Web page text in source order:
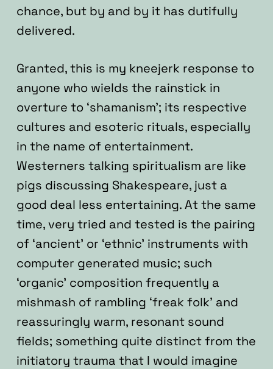
chance, but by and by it has dutifully
delivered.
Granted, this is my kneejerk response to
anyone who wields the rainstick in
overture to ‘shamanism’; its respective
cultures and esoteric rituals, especially
in the name of entertainment.
Westerners talking spiritualism are like
pigs discussing Shakespeare, just a
good deal less entertaining. At the same
time, very tried and tested is the pairing
of ‘ancient’ or ‘ethnic’ instruments with
computer generated music; such
‘organic’ composition frequently a
mishmash of rambling ‘freak folk’ and
reassuringly warm, resonant sound
fields; something quite distinct from the
initiatory trauma that I would imagine